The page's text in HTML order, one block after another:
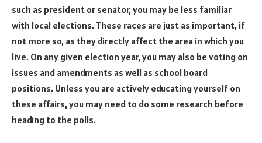
such as president or senator, you may be less familiar
with local elections. These races are just as important, if
not more so, as they directly affect the area in which you
live. On any given election year, you may also be voting on
issues and amendments as well as school board
positions. Unless you are actively educating yourself on
these affairs, you may need to do some research before
heading to the polls.